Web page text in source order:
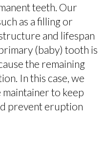
teeth. Our
as a filling or
and lifespan
(baby) tooth is
the remaining
In this case, we
maintainer to keep
prevent eruption